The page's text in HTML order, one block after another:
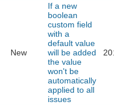
New
If a new
boolean
custom field
with a
default value
will be added
the value
won't be
automatically
applied to all
issues